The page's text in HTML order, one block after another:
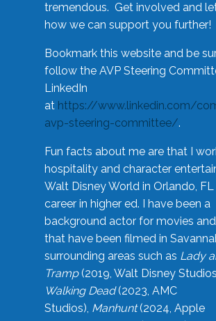
tremendous. Get involved and
how we can support you further!
Bookmark this website and be
follow the AVP Steering
LinkedIn
at https://www.linkedin.com/
avp-steering-committee/.
Fun facts about me are that I
hospitality and character
Walt Disney World in Orlando,
career in higher ed. I have been a
background actor for movies
that have been filmed in
surrounding areas such as Lady
Tramp(2019, Walt Disney
Walking Dead(2023, AMC
Studios), Manhunt(2024, Apple